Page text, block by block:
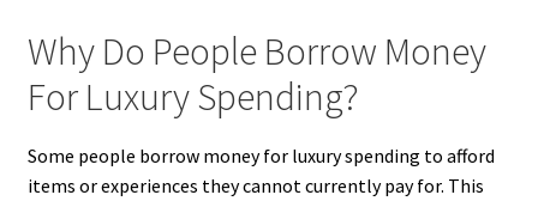
Why Do People Borrow Money
For Luxury Spending?
Some people borrow money for luxury spending to afford
items or experiences they cannot currently pay for. This